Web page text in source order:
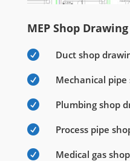
MEP Shop
 Duct shop
 Mechanical
 Plumbing shop
 Process pipe
 Medical gas